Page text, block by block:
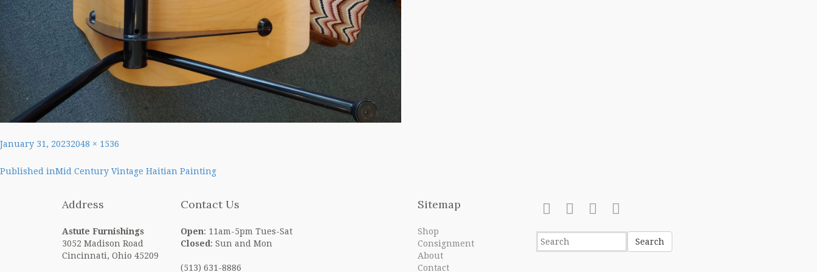
Posted
January 31, 2023Full
2048 × 1536
Post
navigation
Published inMid Century Vintage Haitian Painting
Address
Astute Furnishings
3052 Madison Road
Cincinnati, Ohio 45209
Contact Us
Open: 11am-5pm Tues-Sat
Closed : Sun and Mon
(513) 631-8886
Sitemap
Shop
Consignment
About
Contact